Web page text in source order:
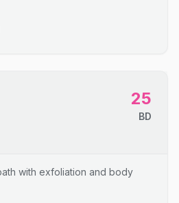
25
BD
with exfoliation and body